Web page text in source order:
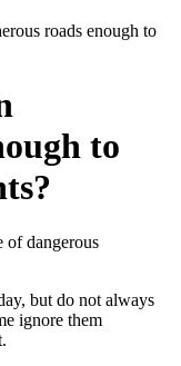
roads enough to
to
of dangerous
but do not always
ignore them